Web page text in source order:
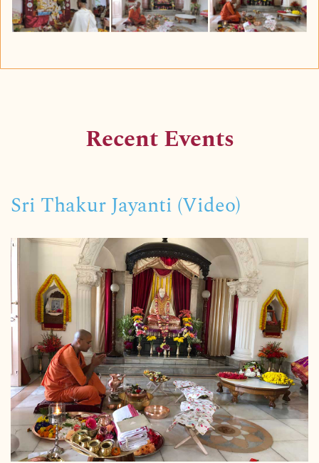
Recent Events
Sri Thakur Jayanti (Video)